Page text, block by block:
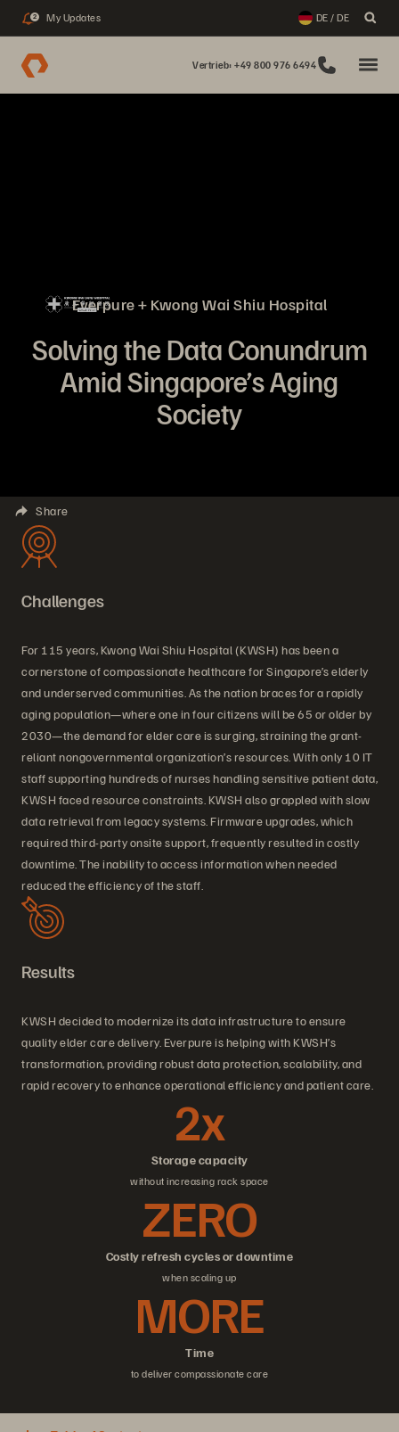
2 My Updates DE / DE
Vertrieb: +49 800 976 6494
Everpure + Kwong Wai Shiu Hospital
Solving the Data Conundrum
Amid Singapore’s Aging
Society
Share
Challenges
For 115 years, Kwong Wai Shiu Hospital (KWSH) has been a
cornerstone of compassionate healthcare for Singapore’s elderly
and underserved communities. As the nation braces for a rapidly
aging population—where one in four citizens will be 65 or older by
2030—the demand for elder care is surging, straining the grant-
reliant nongovernmental organization’s resources. With only 10 IT
staff supporting hundreds of nurses handling sensitive patient data,
KWSH faced resource constraints. KWSH also grappled with slow
data retrieval from legacy systems. Firmware upgrades, which
required third-party onsite support, frequently resulted in costly
downtime. The inability to access information when needed
reduced the efficiency of the staff.
Results
KWSH decided to modernize its data infrastructure to ensure
quality elder care delivery. Everpure is helping with KWSH’s
transformation, providing robust data protection, scalability, and
rapid recovery to enhance operational efficiency and patient care.
Storage capacity
2x
without increasing rack space
Costly refresh cycles or downtime
ZERO
when scaling up
Time
MORE
to deliver compassionate care